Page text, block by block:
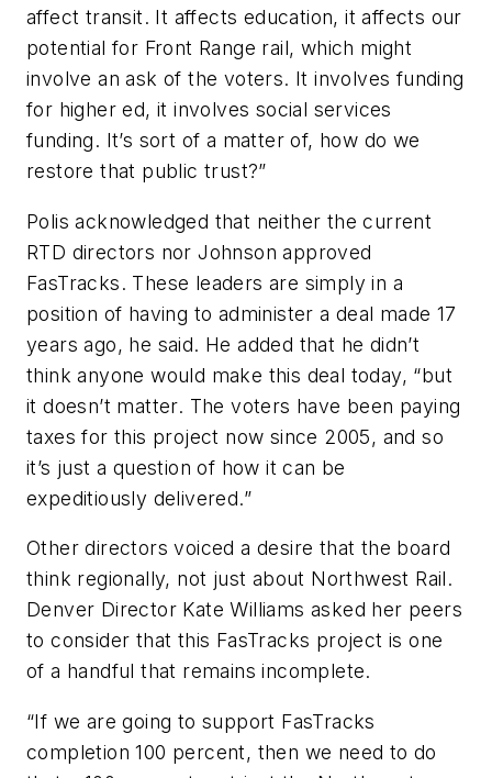
affect transit. It affects education, it affects our
potential for Front Range rail, which might
involve an ask of the voters. It involves funding
for higher ed, it involves social services
funding. It’s sort of a matter of, how do we
restore that public trust?”
Polis acknowledged that neither the current
RTD directors nor Johnson approved
FasTracks. These leaders are simply in a
position of having to administer a deal made 17
years ago, he said. He added that he didn’t
think anyone would make this deal today, “but
it doesn’t matter. The voters have been paying
taxes for this project now since 2005, and so
it’s just a question of how it can be
expeditiously delivered.”
Other directors voiced a desire that the board
think regionally, not just about Northwest Rail.
Denver Director Kate Williams asked her peers
to consider that this FasTracks project is one
of a handful that remains incomplete.
“If we are going to support FasTracks
completion 100 percent, then we need to do